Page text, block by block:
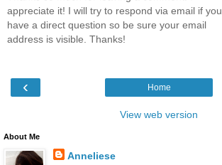
appreciate it! I will try to respond via email if you
have a direct question so be sure your email
address is visible. Thanks!
‹ Home
View web version
About Me
Anneliese